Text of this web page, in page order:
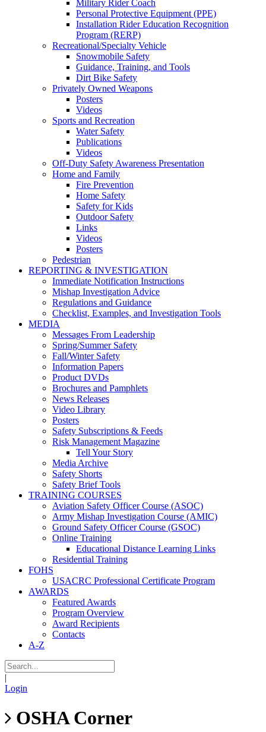
Military Rider Coach
Personal Protective Equipment (PPE)
Installation Rider Education Recognition
Program (RERP)
Recreational/Specialty Vehicle
Snowmobile Safety
Guidance, Training, and Tools
Dirt Bike Safety
Privately Owned Weapons
Posters
Videos
Sports and Recreation
Water Safety
Publications
Videos
Off-Duty Safety Awareness Presentation
Home and Family
Fire Prevention
Home Safety
Safety for Kids
Outdoor Safety
Links
Videos
Posters
Pedestrian
REPORTING & INVESTIGATION
Immediate Notification Instructions
Mishap Investigation Advice
Regulations and Guidance
Checklist, Examples, and Investigation Tools
MEDIA
Messages From Leadership
Spring/Summer Safety
Fall/Winter Safety
Information Papers
Product DVDs
Brochures and Pamphlets
News Releases
Video Library
Posters
Safety Subscriptions & Feeds
Risk Management Magazine
Tell Your Story
Media Archive
Safety Shorts
Safety Brief Tools
TRAINING COURSES
Aviation Safety Officer Course (ASOC)
Army Mishap Investigation Course (AMIC)
Ground Safety Officer Course (GSOC)
Online Training
Educational Distance Learning Links
Residential Training
FOHS
USACRC Professional Certificate Program
AWARDS
Featured Awards
Program Overview
Award Recipients
Contacts
A-Z
|
Login
OSHA Corner